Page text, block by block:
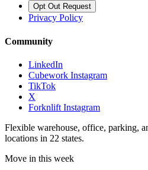
Opt Out Request
Privacy Policy
Community
LinkedIn
Cubework Instagram
TikTok
X
Forknlift Instagram
Flexible warehouse, office, parking,
locations in 22 states.
Move in this week